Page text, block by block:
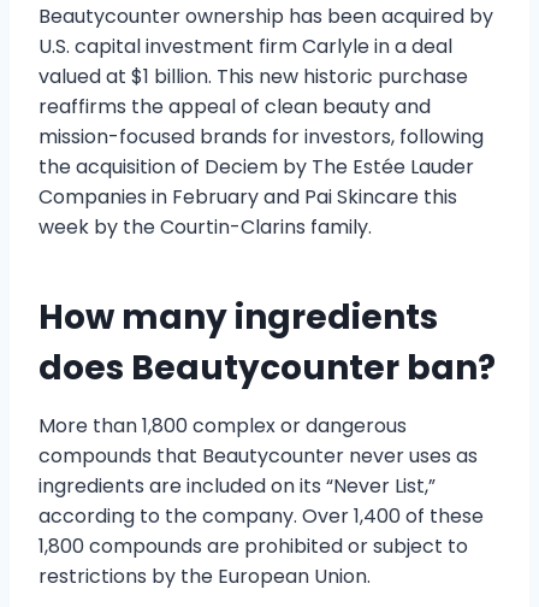
Beautycounter ownership has been acquired by
U.S. capital investment firm Carlyle in a deal
valued at $1 billion. This new historic purchase
reaffirms the appeal of clean beauty and
mission-focused brands for investors, following
the acquisition of Deciem by The Estée Lauder
Companies in February and Pai Skincare this
week by the Courtin-Clarins family.
How many ingredients
does Beautycounter ban?
More than 1,800 complex or dangerous
compounds that Beautycounter never uses as
ingredients are included on its “Never List,”
according to the company. Over 1,400 of these
1,800 compounds are prohibited or subject to
restrictions by the European Union.